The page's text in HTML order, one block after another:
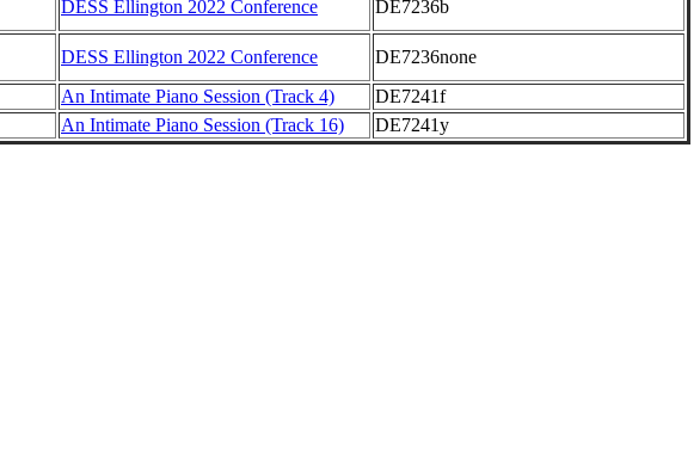
DESS Ellington 2022 Conference DE7236b
DESS Ellington 2022 Conference
DE7236none
An Intimate Piano Session (Track 4)
DE7241f
An Intimate Piano Session (Track 16) DE7241y